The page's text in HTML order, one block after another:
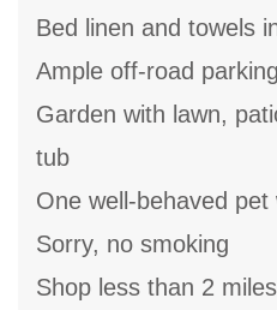
Bed linen and towels
Ample off-road parking
Garden with lawn,
tub
One well-behaved pet
Sorry, no smoking
Shop less than 2